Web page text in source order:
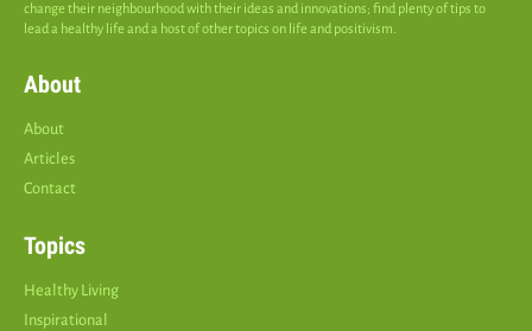
change their neighbourhood with their ideas and innovations; find plenty of tips to
lead a healthy life and a host of other topics on life and positivism.
About
About
Articles
Contact
Topics
Healthy Living
Inspirational